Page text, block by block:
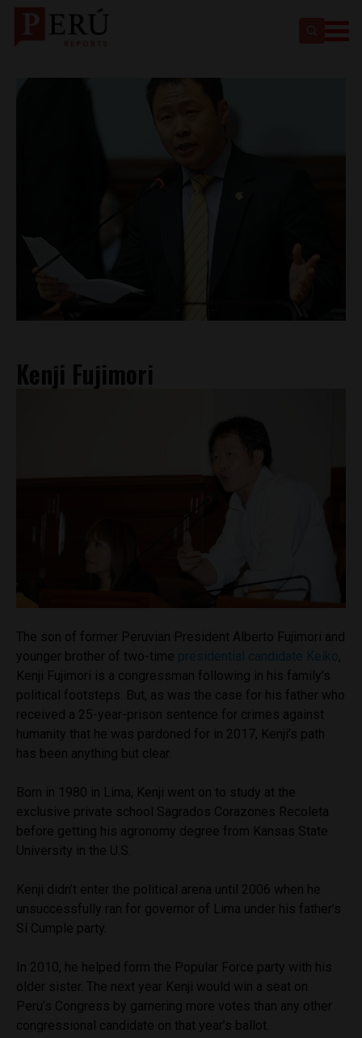
Kenji Fujimori
The son of former Peruvian President Alberto Fujimori and
younger brother of two-time presidential candidate Keiko,
Kenji Fujimori is a congressman following in his family’s
political footsteps. But, as was the case for his father who
received a 25-year-prison sentence for crimes against
humanity that he was pardoned for in 2017, Kenji’s path
has been anything but clear.
Born in 1980 in Lima, Kenji went on to study at the
exclusive private school Sagrados Corazones Recoleta
before getting his agronomy degree from Kansas State
University in the U.S.
Kenji didn’t enter the political arena until 2006 when he
unsuccessfully ran for governor of Lima under his father’s
Sí Cumple party.
In 2010, he helped form the Popular Force party with his
older sister. The next year Kenji would win a seat on
Peru’s Congress by garnering more votes than any other
congressional candidate on that year’s ballot.